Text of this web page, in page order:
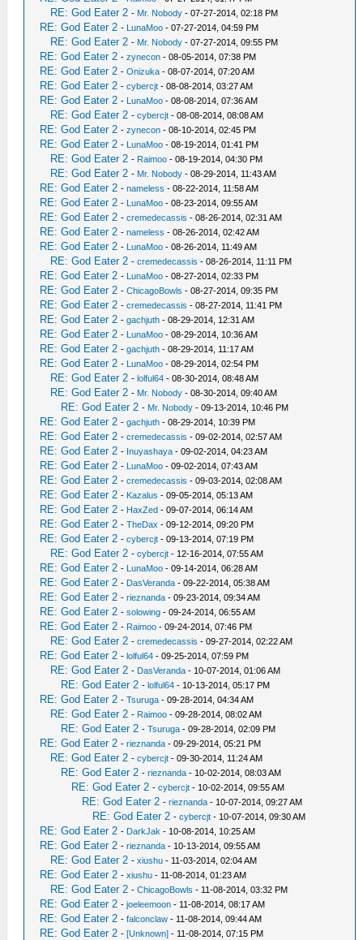
RE: God Eater 2 - Mr. Nobody - 07-27-2014, 02:18 PM
RE: God Eater 2 - LunaMoo - 07-27-2014, 04:59 PM
RE: God Eater 2 - Mr. Nobody - 07-27-2014, 09:55 PM
RE: God Eater 2 -zynecon - 08-05-2014, 07:38 PM
RE: God Eater 2 -Onizuka - 08-07-2014, 07:20 AM
RE: God Eater 2 -cybercjt - 08-08-2014, 03:27 AM
RE: God Eater 2 - LunaMoo - 08-08-2014, 07:36 AM
RE: God Eater 2 -cybercjt - 08-08-2014, 08:08 AM
RE: God Eater 2 -zynecon - 08-10-2014, 02:45 PM
RE: God Eater 2 - LunaMoo - 08-19-2014, 01:41 PM
RE: God Eater 2 - Raimoo - 08-19-2014, 04:30 PM
RE: God Eater 2 - Mr. Nobody - 08-29-2014, 11:43 AM
RE: God Eater 2 -nameless - 08-22-2014, 11:58 AM
RE: God Eater 2 - LunaMoo - 08-23-2014, 09:55 AM
RE: God Eater 2 -cremedecassis - 08-26-2014, 02:31 AM
RE: God Eater 2 -nameless - 08-26-2014, 02:42 AM
RE: God Eater 2 - LunaMoo - 08-26-2014, 11:49 AM
RE: God Eater 2 -cremedecassis - 08-26-2014, 11:11 PM
RE: God Eater 2 - LunaMoo - 08-27-2014, 02:33 PM
RE: God Eater 2 -ChicagoBowls - 08-27-2014, 09:35 PM
RE: God Eater 2 -cremedecassis - 08-27-2014, 11:41 PM
RE: God Eater 2 -gachjuth - 08-29-2014, 12:31 AM
RE: God Eater 2 - LunaMoo - 08-29-2014, 10:36 AM
RE: God Eater 2 -gachjuth - 08-29-2014, 11:17 AM
RE: God Eater 2 - LunaMoo - 08-29-2014, 02:54 PM
RE: God Eater 2 -lolful64 - 08-30-2014, 08:48 AM
RE: God Eater 2 - Mr. Nobody - 08-30-2014, 09:40 AM
RE: God Eater 2 - Mr. Nobody - 09-13-2014, 10:46 PM
RE: God Eater 2 -gachjuth - 08-29-2014, 10:39 PM
RE: God Eater 2 -cremedecassis - 09-02-2014, 02:57 AM
RE: God Eater 2 - Inuyashaya - 09-02-2014, 04:23 AM
RE: God Eater 2 - LunaMoo - 09-02-2014, 07:43 AM
RE: God Eater 2 -cremedecassis - 09-03-2014, 02:08 AM
RE: God Eater 2 - Kazalus - 09-05-2014, 05:13 AM
RE: God Eater 2 - HaxZed - 09-07-2014, 06:14 AM
RE: God Eater 2 -TheDax - 09-12-2014, 09:20 PM
RE: God Eater 2 -cybercjt - 09-13-2014, 07:19 PM
RE: God Eater 2 -cybercjt - 12-16-2014, 07:55 AM
RE: God Eater 2 - LunaMoo - 09-14-2014, 06:28 AM
RE: God Eater 2 - DasVeranda - 09-22-2014, 05:38 AM
RE: God Eater 2 -rieznanda - 09-23-2014, 09:34 AM
RE: God Eater 2 -solowing - 09-24-2014, 06:55 AM
RE: God Eater 2 - Raimoo - 09-24-2014, 07:46 PM
RE: God Eater 2 -cremedecassis - 09-27-2014, 02:22 AM
RE: God Eater 2 -lolful64 - 09-25-2014, 07:59 PM
RE: God Eater 2 - DasVeranda - 10-07-2014, 01:06 AM
RE: God Eater 2 -lolful64 - 10-13-2014, 05:17 PM
RE: God Eater 2 -Tsuruga - 09-28-2014, 04:34 AM
RE: God Eater 2 - Raimoo - 09-28-2014, 08:02 AM
RE: God Eater 2 -Tsuruga - 09-28-2014, 02:09 PM
RE: God Eater 2 -rieznanda - 09-29-2014, 05:21 PM
RE: God Eater 2 -cybercjt - 09-30-2014, 11:24 AM
RE: God Eater 2 -rieznanda - 10-02-2014, 08:03 AM
RE: God Eater 2 -cybercjt - 10-02-2014, 09:55 AM
RE: God Eater 2 -rieznanda - 10-07-2014, 09:27 AM
RE: God Eater 2 -cybercjt - 10-07-2014, 09:30 AM
RE: God Eater 2 - DarkJak - 10-08-2014, 10:25 AM
RE: God Eater 2 -rieznanda - 10-13-2014, 09:55 AM
RE: God Eater 2 -xiushu - 11-03-2014, 02:04 AM
RE: God Eater 2 -xiushu - 11-08-2014, 01:23 AM
RE: God Eater 2 -ChicagoBowls - 11-08-2014, 03:32 PM
RE: God Eater 2 -joeleemoon - 11-08-2014, 08:17 AM
RE: God Eater 2 -falconclaw - 11-08-2014, 09:44 AM
RE: God Eater 2 -[Unknown] - 11-08-2014, 07:15 PM